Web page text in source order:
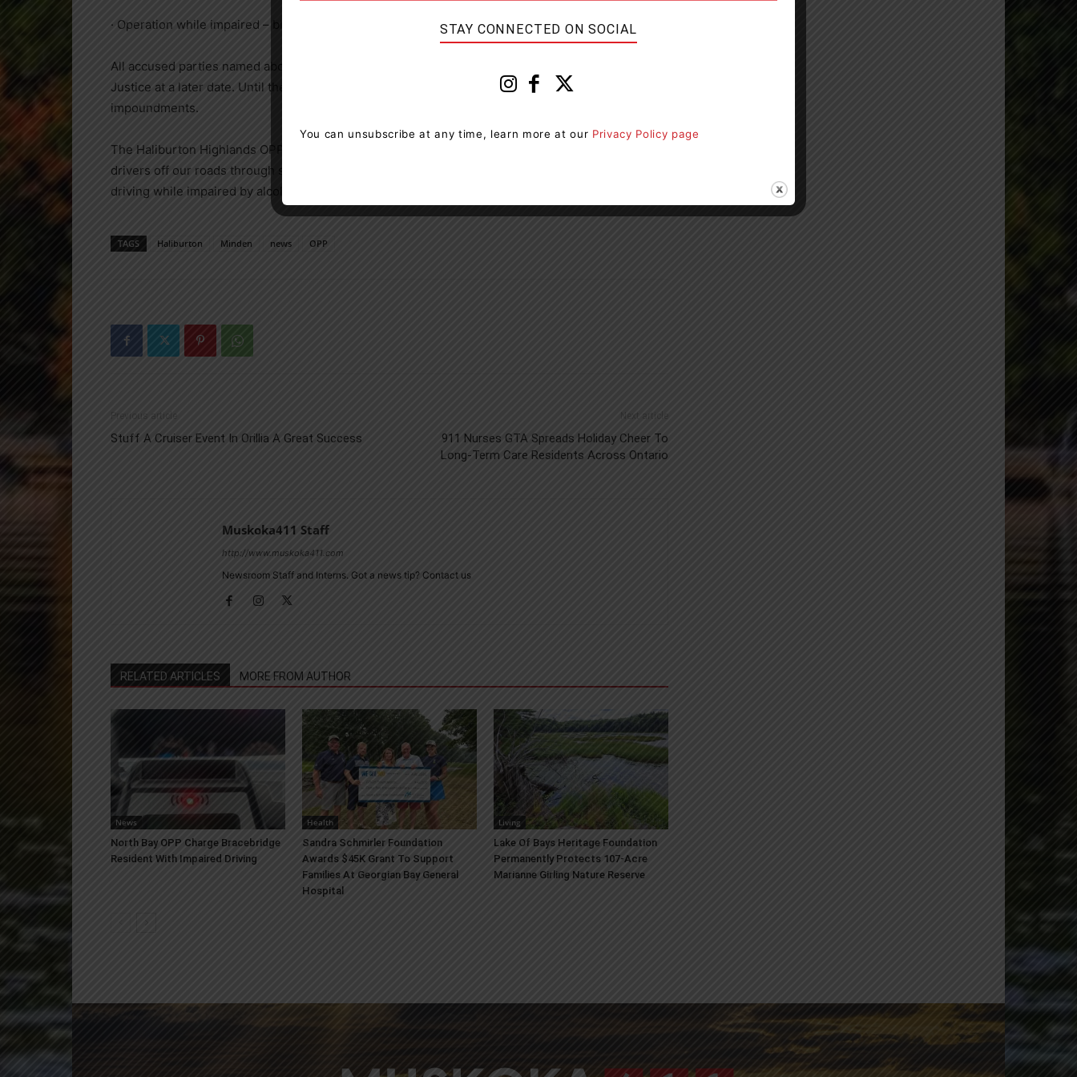
· Operation while impaired – blood alcohol concentration (80 Plus)
All accused parties named above have been released and will appear before the Ontario Court of
Justice at a later date. Until then they face 90-day driver’s licence suspensions and 7-day vehicle
impoundments.
The Haliburton Highlands OPP remains vigilant in their goal to take alcohol & drug-impaired
drivers off our roads through strict enforcement and public education. If you suspect someone is
driving while impaired by alcohol or drugs, please call 9-1-1 to report it.
TAGS Haliburton Minden news OPP
Previous article
Stuff A Cruiser Event In Orillia A Great Success
Next article
911 Nurses GTA Spreads Holiday Cheer To
Long-Term Care Residents Across Ontario
Muskoka411 Staff
http://www.muskoka411.com
Newsroom Staff and Interns. Got a news tip? Contact us
RELATED ARTICLES MORE FROM AUTHOR
News
North Bay OPP Charge Bracebridge
Resident With Impaired Driving
Health
Sandra Schmirler Foundation
Awards $45K Grant To Support
Families At Georgian Bay General
Hospital
Living
Lake Of Bays Heritage Foundation
Permanently Protects 107-Acre
Marianne Girling Nature Reserve
STAY CONNECTED ON SOCIAL
You can unsubscribe at any time, learn more at our Privacy Policy page